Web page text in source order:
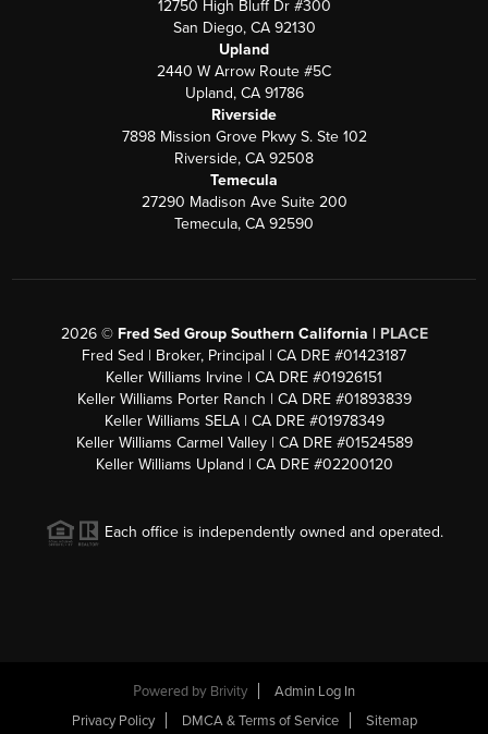
12750 High Bluff Dr #300
San Diego, CA 92130
Upland
2440 W Arrow Route #5C
Upland, CA 91786
Riverside
7898 Mission Grove Pkwy S. Ste 102
Riverside, CA 92508
Temecula
27290 Madison Ave Suite 200
Temecula, CA 92590
2026© Fred Sed Group Southern California | PLACE
Fred Sed | Broker, Principal | CA DRE #01423187
Keller Williams Irvine | CA DRE #01926151
Keller Williams Porter Ranch | CA DRE #01893839
Keller Williams SELA | CA DRE #01978349
Keller Williams Carmel Valley | CA DRE #01524589
Keller Williams Upland | CA DRE #02200120
Each office is independently owned and operated.
Powered by Brivity
Admin Log In
Privacy Policy
DMCA & Terms of Service Sitemap